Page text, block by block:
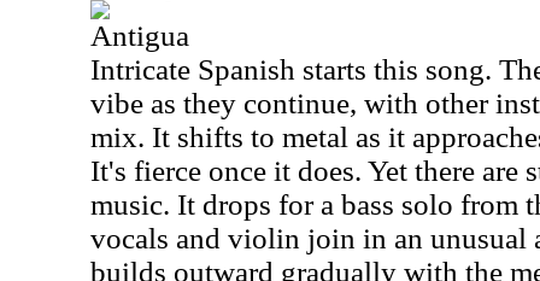
Antigua
Intricate Spanish starts this song.
vibe as they continue, with other
mix. It shifts to metal as it
It's fierce once it does. Yet there are
music. It drops for a bass solo from
vocals and violin join in an unusual
builds outward gradually with the